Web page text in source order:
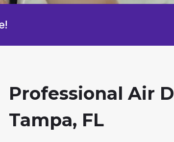
Professional Air
Tampa, FL